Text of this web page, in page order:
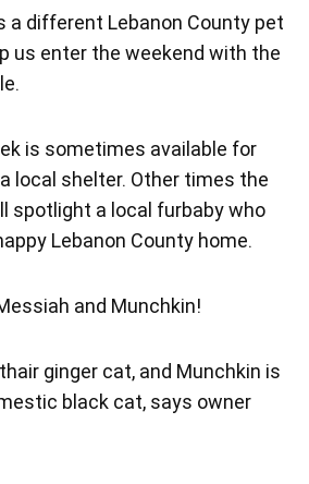
a different Lebanon County pet
us enter the weekend with the
is sometimes available for
local shelter. Other times the
spotlight a local furbaby who
Lebanon County home.
and Munchkin!
ginger cat, and Munchkin is
black cat, says owner